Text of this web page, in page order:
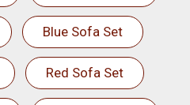
Blue Sofa Set
Red Sofa Set